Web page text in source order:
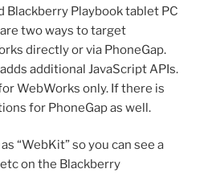
Blackberry Playbook tablet PC
two ways to target
directly or via PhoneGap.
additional JavaScript APIs.
WebWorks only. If there is
for PhoneGap as well.
“WebKit” so you can see a
on the Blackberry